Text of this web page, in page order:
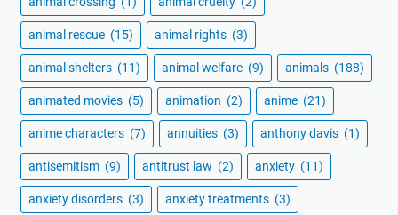
animal rescue (15) animal rights (3)
animal shelters (11) animal welfare (9) animals (188)
animated movies (5) animation (2) anime (21)
anime characters (7) annuities (3) anthony davis (1)
antisemitism (9) antitrust law (2) anxiety (11)
anxiety disorders (3) anxiety treatments (3)